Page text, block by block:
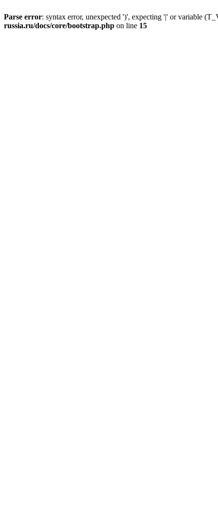
Parse error: syntax error, unexpected ')', expecting '|' or variable
russia.ru/docs/core/bootstrap.php on line 15